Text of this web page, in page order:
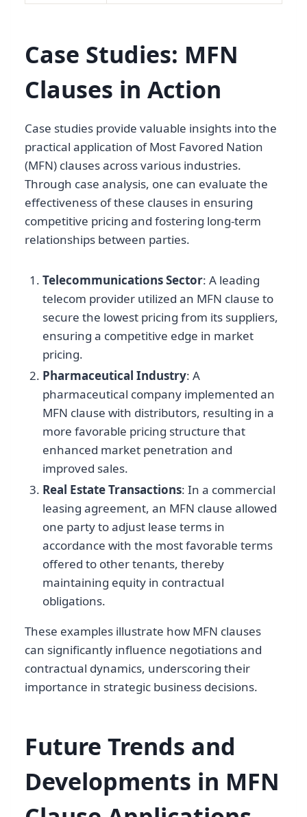
Case Studies: MFN
Clauses in Action
Case studies provide valuable insights into the
practical application of Most Favored Nation
(MFN) clauses across various industries.
Through case analysis, one can evaluate the
effectiveness of these clauses in ensuring
competitive pricing and fostering long-term
relationships between parties.
Telecommunications Sector: A leading
telecom provider utilized an MFN clause to
secure the lowest pricing from its suppliers,
ensuring a competitive edge in market
pricing.
Pharmaceutical Industry: A
pharmaceutical company implemented an
MFN clause with distributors, resulting in a
more favorable pricing structure that
enhanced market penetration and
improved sales.
Real Estate Transactions: In a commercial
leasing agreement, an MFN clause allowed
one party to adjust lease terms in
accordance with the most favorable terms
offered to other tenants, thereby
maintaining equity in contractual
obligations.
These examples illustrate how MFN clauses
can significantly influence negotiations and
contractual dynamics, underscoring their
importance in strategic business decisions.
Future Trends and
Developments in MFN